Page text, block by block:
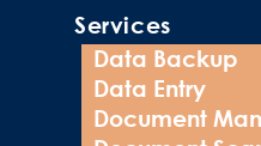
Services
Data Backup
Data Entry
Document